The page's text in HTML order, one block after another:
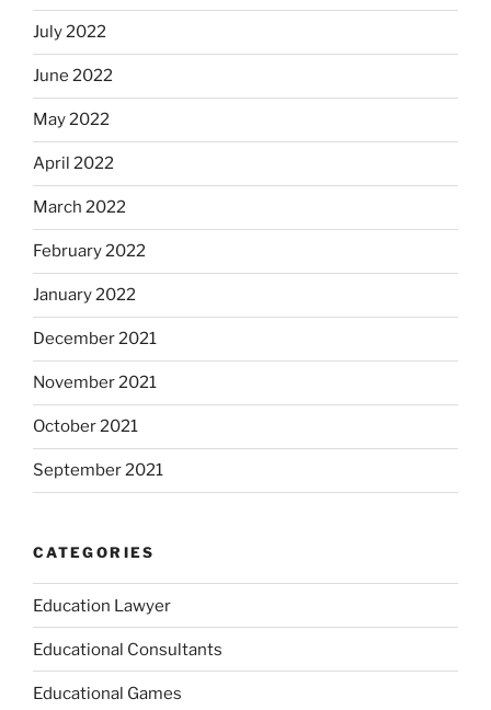
July 2022
June 2022
May 2022
April 2022
March 2022
February 2022
January 2022
December 2021
November 2021
October 2021
September 2021
CATEGORIES
Education Lawyer
Educational Consultants
Educational Games